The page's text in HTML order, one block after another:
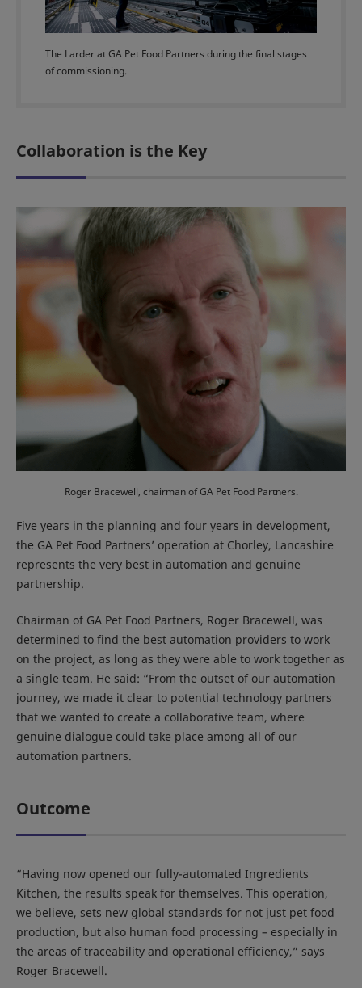
The Larder at GA Pet Food Partners during the final stages
of commissioning.
Collaboration is the Key
Roger Bracewell, chairman of GA Pet Food Partners.
Five years in the planning and four years in development,
the GA Pet Food Partners’ operation at Chorley, Lancashire
represents the very best in automation and genuine
partnership.
Chairman of GA Pet Food Partners, Roger Bracewell, was
determined to find the best automation providers to work
on the project, as long as they were able to work together as
a single team. He said: “From the outset of our automation
journey, we made it clear to potential technology partners
that we wanted to create a collaborative team, where
genuine dialogue could take place among all of our
automation partners.
Outcome
“Having now opened our fully-automated Ingredients
Kitchen, the results speak for themselves. This operation,
we believe, sets new global standards for not just pet food
production, but also human food processing – especially in
the areas of traceability and operational efficiency,” says
Roger Bracewell.